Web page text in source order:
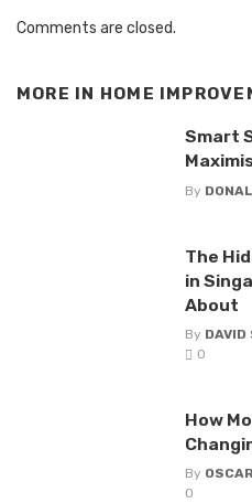
Comments are closed.
MORE IN HOME
Smart
By
The
in
About
By DAVID
0
How
By
0